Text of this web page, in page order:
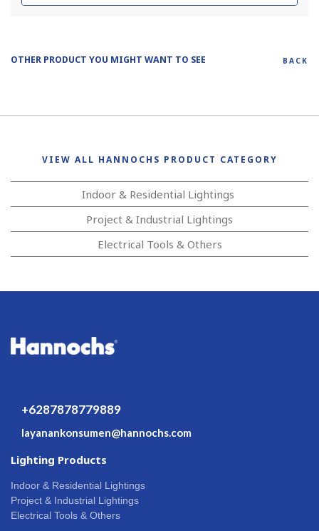
OTHER PRODUCT YOU MIGHT WANT TO SEE BACK
VIEW ALL HANNOCHS PRODUCT CATEGORY
Indoor & Residential Lightings
Project & Industrial Lightings
Electrical Tools & Others
+6287878779889
layanankonsumen@hannochs.com
Lighting Products
Indoor & Residential Lightings
Project & Industrial Lightings
Electrical Tools & Others